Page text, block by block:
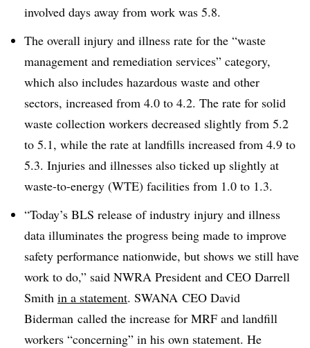
involved days away from work was 5.8.
The overall injury and illness rate for the “waste
management and remediation services” category,
which also includes hazardous waste and other
sectors, increased from 4.0 to 4.2. The rate for solid
waste collection workers decreased slightly from 5.2
to 5.1, while the rate at landfills increased from 4.9 to
5.3. Injuries and illnesses also ticked up slightly at
waste-to-energy (WTE) facilities from 1.0 to 1.3.
“Today’s BLS release of industry injury and illness
data illuminates the progress being made to improve
safety performance nationwide, but shows we still have
work to do,” said NWRA President and CEO Darrell
Smith in a statement. SWANA CEO David
Biderman called the increase for MRF and landfill
workers “concerning” in his own statement. He